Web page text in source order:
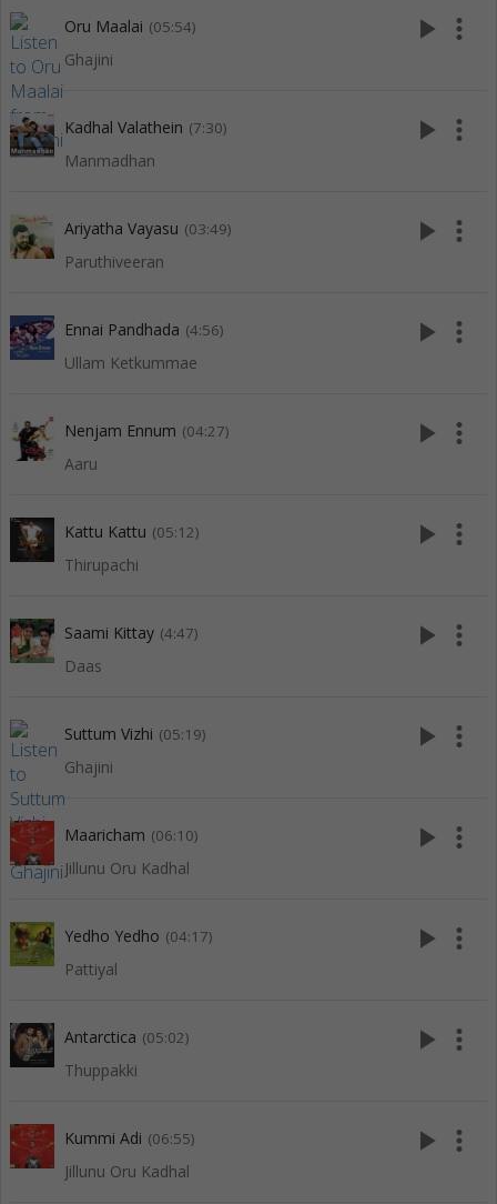
Oru Maalai (05:54)
Ghajini
play_arrow more_vert
Kadhal Valathein (7:30)
Manmadhan
play_arrow more_vert
Ariyatha Vayasu (03:49)
Paruthiveeran
play_arrow more_vert
Ennai Pandhada (4:56)
Ullam Ketkummae
play_arrow more_vert
Nenjam Ennum (04:27)
Aaru
play_arrow more_vert
Kattu Kattu (05:12)
Thirupachi
play_arrow more_vert
Saami Kittay (4:47)
Daas
play_arrow more_vert
Suttum Vizhi (05:19)
Ghajini
play_arrow more_vert
Maaricham (06:10)
Jillunu Oru Kadhal
play_arrow more_vert
Yedho Yedho (04:17)
Pattiyal
play_arrow more_vert
Antarctica (05:02)
Thuppakki
play_arrow more_vert
Kummi Adi (06:55)
Jillunu Oru Kadhal
play_arrow more_vert